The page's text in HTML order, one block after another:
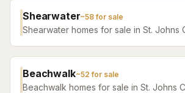
Shearwater~58for sale
Shearwater homes for sale in St. Johns
Beachwalk~52 for sale
Beachwalk homes for sale in St. Johns